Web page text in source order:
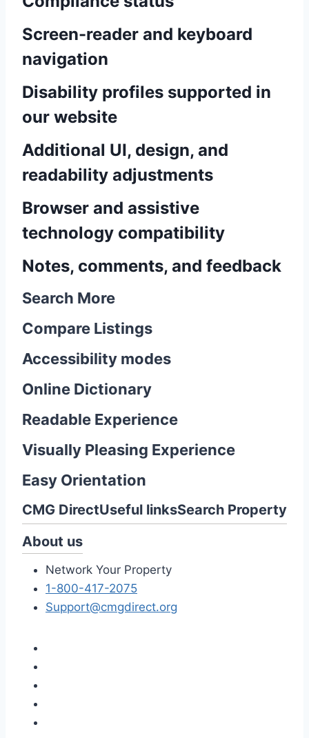
Screen-reader and keyboard
navigation
Disability profiles supported in
our website
Additional UI, design, and
readability adjustments
Browser and assistive
technology compatibility
Notes, comments, and feedback
Search More
Compare Listings
Accessibility modes
Online Dictionary
Readable Experience
Visually Pleasing Experience
Easy Orientation
CMG DirectUseful linksSearch Property
About us
Network Your Property
1-800-417-2075
Support@cmgdirect.org